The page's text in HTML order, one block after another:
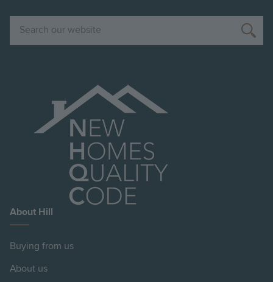
Search
About Hill
Buying from us
About us